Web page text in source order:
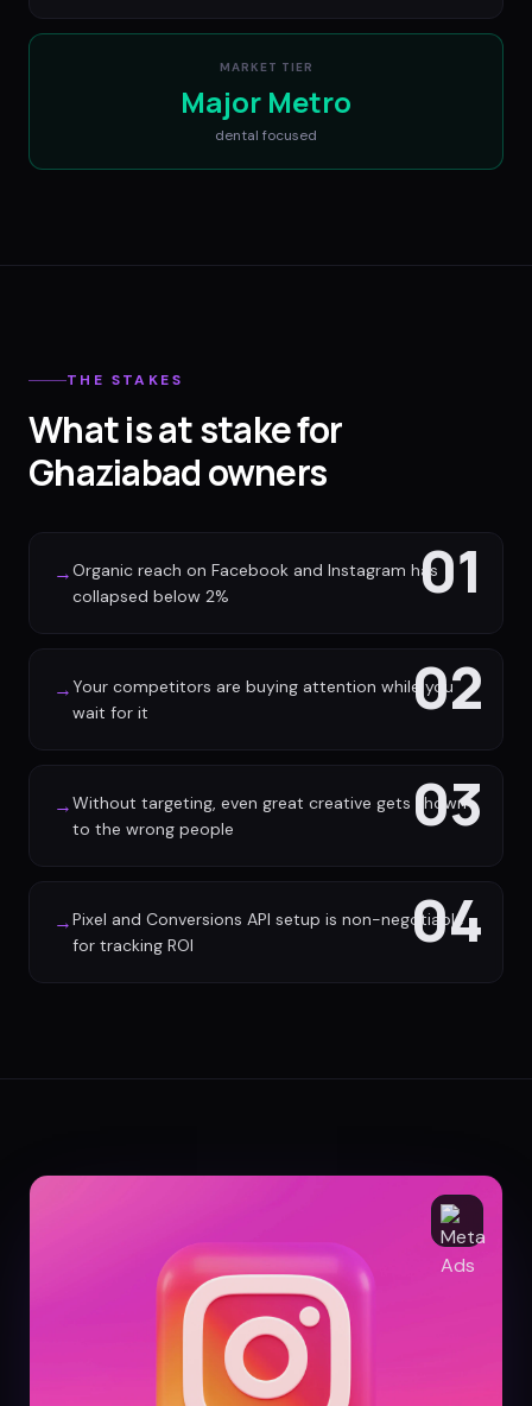
MARKET TIER
Major Metro
dental focused
THE STAKES
What is at stake for
Ghaziabad owners
01
→Organic reach on Facebook and Instagram has
collapsed below 2%
02
→Your competitors are buying attention while you
wait for it
03
→Without targeting, even great creative gets shown
to the wrong people
04
→Pixel and Conversions API setup is non-negotiable
for tracking ROI